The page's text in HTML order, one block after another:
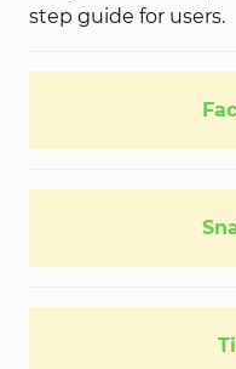
step guide for users.